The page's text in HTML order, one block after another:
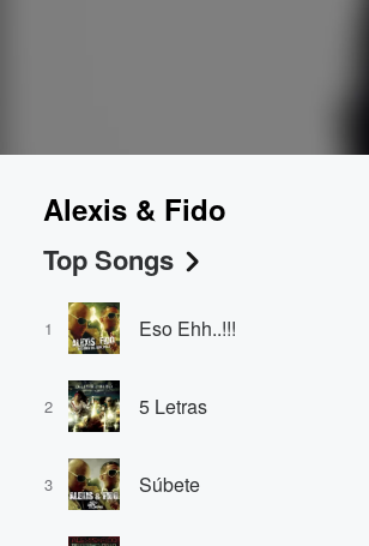
Alexis & Fido
Top Songs
1 Eso Ehh..!!!
2 5 Letras
3 Súbete